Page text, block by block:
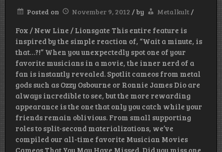
Posted on November 9, 2012 /by Metalkult/
Fox / New Line / Lionsgate This entire feature is
inspired by the simple reaction of, “Wait a minute, is
that…?!” When you unexpectedly spot one of your
favorite musicians in a movie, the inner nerd of a
fan is instantly revealed. Spotlit cameos from metal
gods such as Ozzy Osbourne or Ronnie James Dio are
always incredible to see, but the more rewarding
appearance is the one that only you catch while your
friends remain oblivious. From small supporting
roles to split-second materializations, we’ve
compiled our all-time favorite Musician Movies